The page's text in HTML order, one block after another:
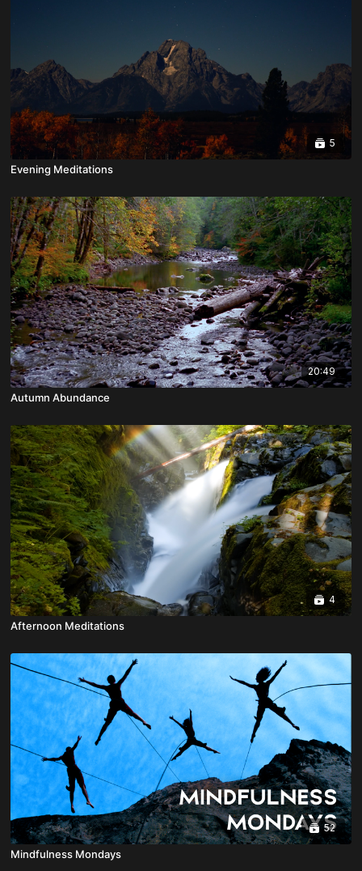
5
Evening Meditations
20:49
Autumn Abundance
4
Afternoon Meditations
52
Mindfulness Mondays